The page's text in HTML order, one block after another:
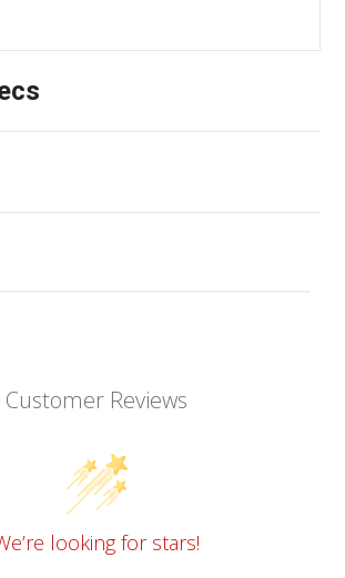
Customer Reviews
looking for stars!